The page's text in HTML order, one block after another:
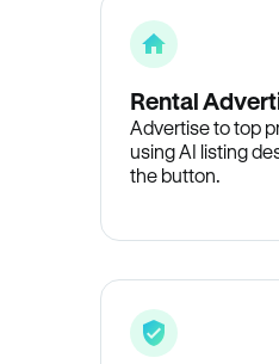
Rental
Advertise to top
using AI listing
the button.